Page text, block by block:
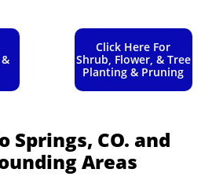
Click Here For
Shrub, Flower, & Tree
Planting & Pruning
Springs, CO. and
Areas